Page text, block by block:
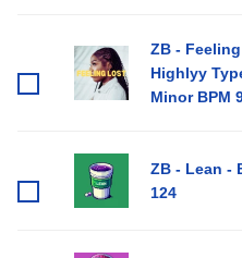
ZB -
Highlyy
Minor BPM
ZB - Lean -
124